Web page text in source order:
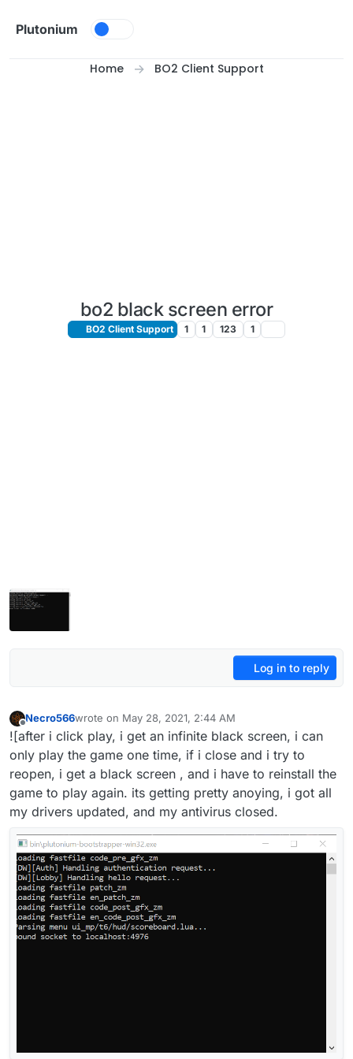
Plutonium
Home BO2 Client Support
bo2 black screen error
BO2 Client Support 1 1 123 1
Log in to reply
Offline
Necro566wrote on May 28, 2021, 2:44 AM
last edited by
![after i click play, i get an infinite black screen, i can
only play the game one time, if i close and i try to
reopen, i get a black screen , and i have to reinstall the
game to play again. its getting pretty anoying, i got all
my drivers updated, and my antivirus closed.